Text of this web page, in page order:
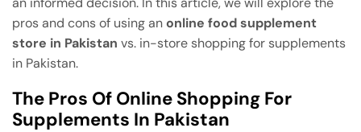
pros and cons of using an online food supplement
store in Pakistan vs. in-store shopping for supplements
in Pakistan.
The Pros Of Online Shopping For
Supplements In Pakistan